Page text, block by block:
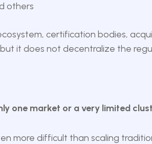
others
certification bodies,
it does not decentralize the
one market or a very limited
more difficult than scaling